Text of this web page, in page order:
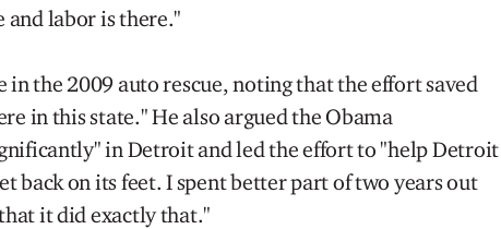
labor is there."
in the 2009 auto rescue, noting that the effort saved
in this state." He also argued the Obama
in Detroit and led the effort to "help Detroit
back on its feet. I spent better part of two years out
it did exactly that."